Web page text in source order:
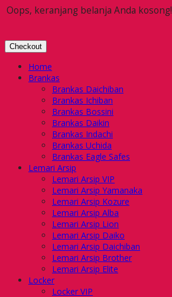
Oops, keranjang belanja Anda kosong!
Checkout
Home
Brankas
Brankas Daichiban
Brankas Ichiban
Brankas Bossini
Brankas Daikin
Brankas Indachi
Brankas Uchida
Brankas Eagle Safes
Lemari Arsip
Lemari Arsip VIP
Lemari Arsip Yamanaka
Lemari Arsip Kozure
Lemari Arsip Alba
Lemari Arsip Lion
Lemari Arsip Daiko
Lemari Arsip Daichiban
Lemari Arsip Brother
Lemari Arsip Elite
Locker
Locker VIP